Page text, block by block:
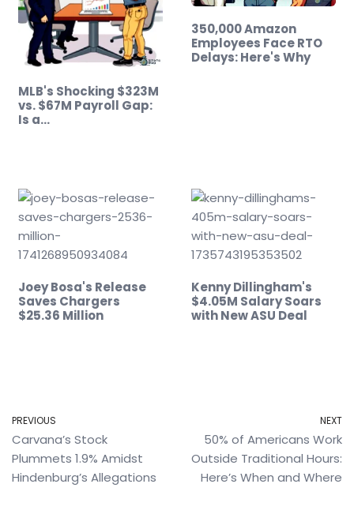
MLB's Shocking $323M
vs. $67M Payroll Gap:
Is a…
350,000 Amazon
Employees Face RTO
Delays: Here's Why
Joey Bosa's Release
Saves Chargers
$25.36 Million
Kenny Dillingham's
$4.05M Salary Soars
with New ASU Deal
PREVIOUS
Carvana’s Stock
Plummets 1.9% Amidst
Hindenburg’s Allegations
NEXT
50% of Americans Work
Outside Traditional Hours:
Here’s When and Where